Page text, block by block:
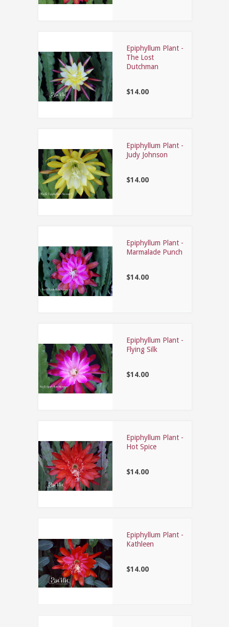
Epiphyllum Plant -
The Lost
Dutchman
$14.00
Epiphyllum Plant -
Judy Johnson
$14.00
Epiphyllum Plant -
Marmalade Punch
$14.00
Epiphyllum Plant -
Flying Silk
$14.00
Epiphyllum Plant -
Hot Spice
$14.00
Epiphyllum Plant -
Kathleen
$14.00